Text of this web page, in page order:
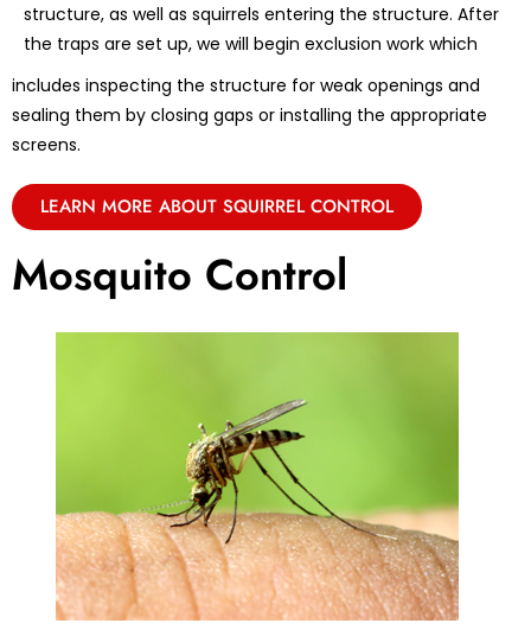
structure, as well as squirrels entering the structure. After
the traps are set up, we will begin exclusion work which
includes inspecting the structure for weak openings and
sealing them by closing gaps or installing the appropriate
screens.
LEARN MORE ABOUT SQUIRREL CONTROL
Mosquito Control